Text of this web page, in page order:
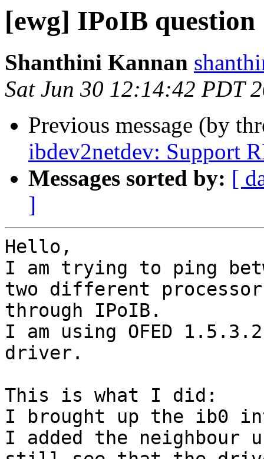
[ewg] IPoIB question
Shanthini Kannan
Sat Jun 30 12:14:42 PDT
Previous message (by
ibdev2netdev: Support
Messages sorted by: [
]
Hello,
I am trying to ping
two different
through IPoIB.
I am using OFED
driver.
This is what I did:
I brought up the ib0
I added the